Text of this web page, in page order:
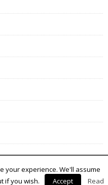
your experience. We'll assume
if you wish.
Accept Read